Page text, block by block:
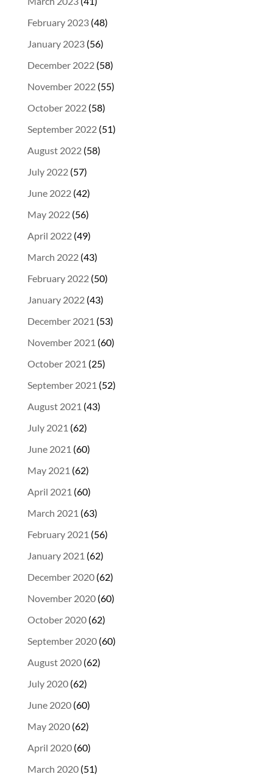
February 2023(48)
January 2023(56)
December 2022(58)
November 2022(55)
October 2022(58)
September 2022(51)
August 2022(58)
July 2022(57)
June 2022(42)
May 2022(56)
April 2022(49)
March 2022(43)
February 2022(50)
January 2022(43)
December 2021 (53)
November 2021 (60)
October 2021 (25)
September 2021 (52)
August 2021 (43)
July 2021 (62)
June 2021 (60)
May 2021 (62)
April 2021 (60)
March 2021 (63)
February 2021 (56)
January 2021 (62)
December 2020(62)
November 2020(60)
October 2020(62)
September 2020(60)
August 2020(62)
July 2020(62)
June 2020(60)
May 2020(62)
April 2020(60)
March 2020(51)